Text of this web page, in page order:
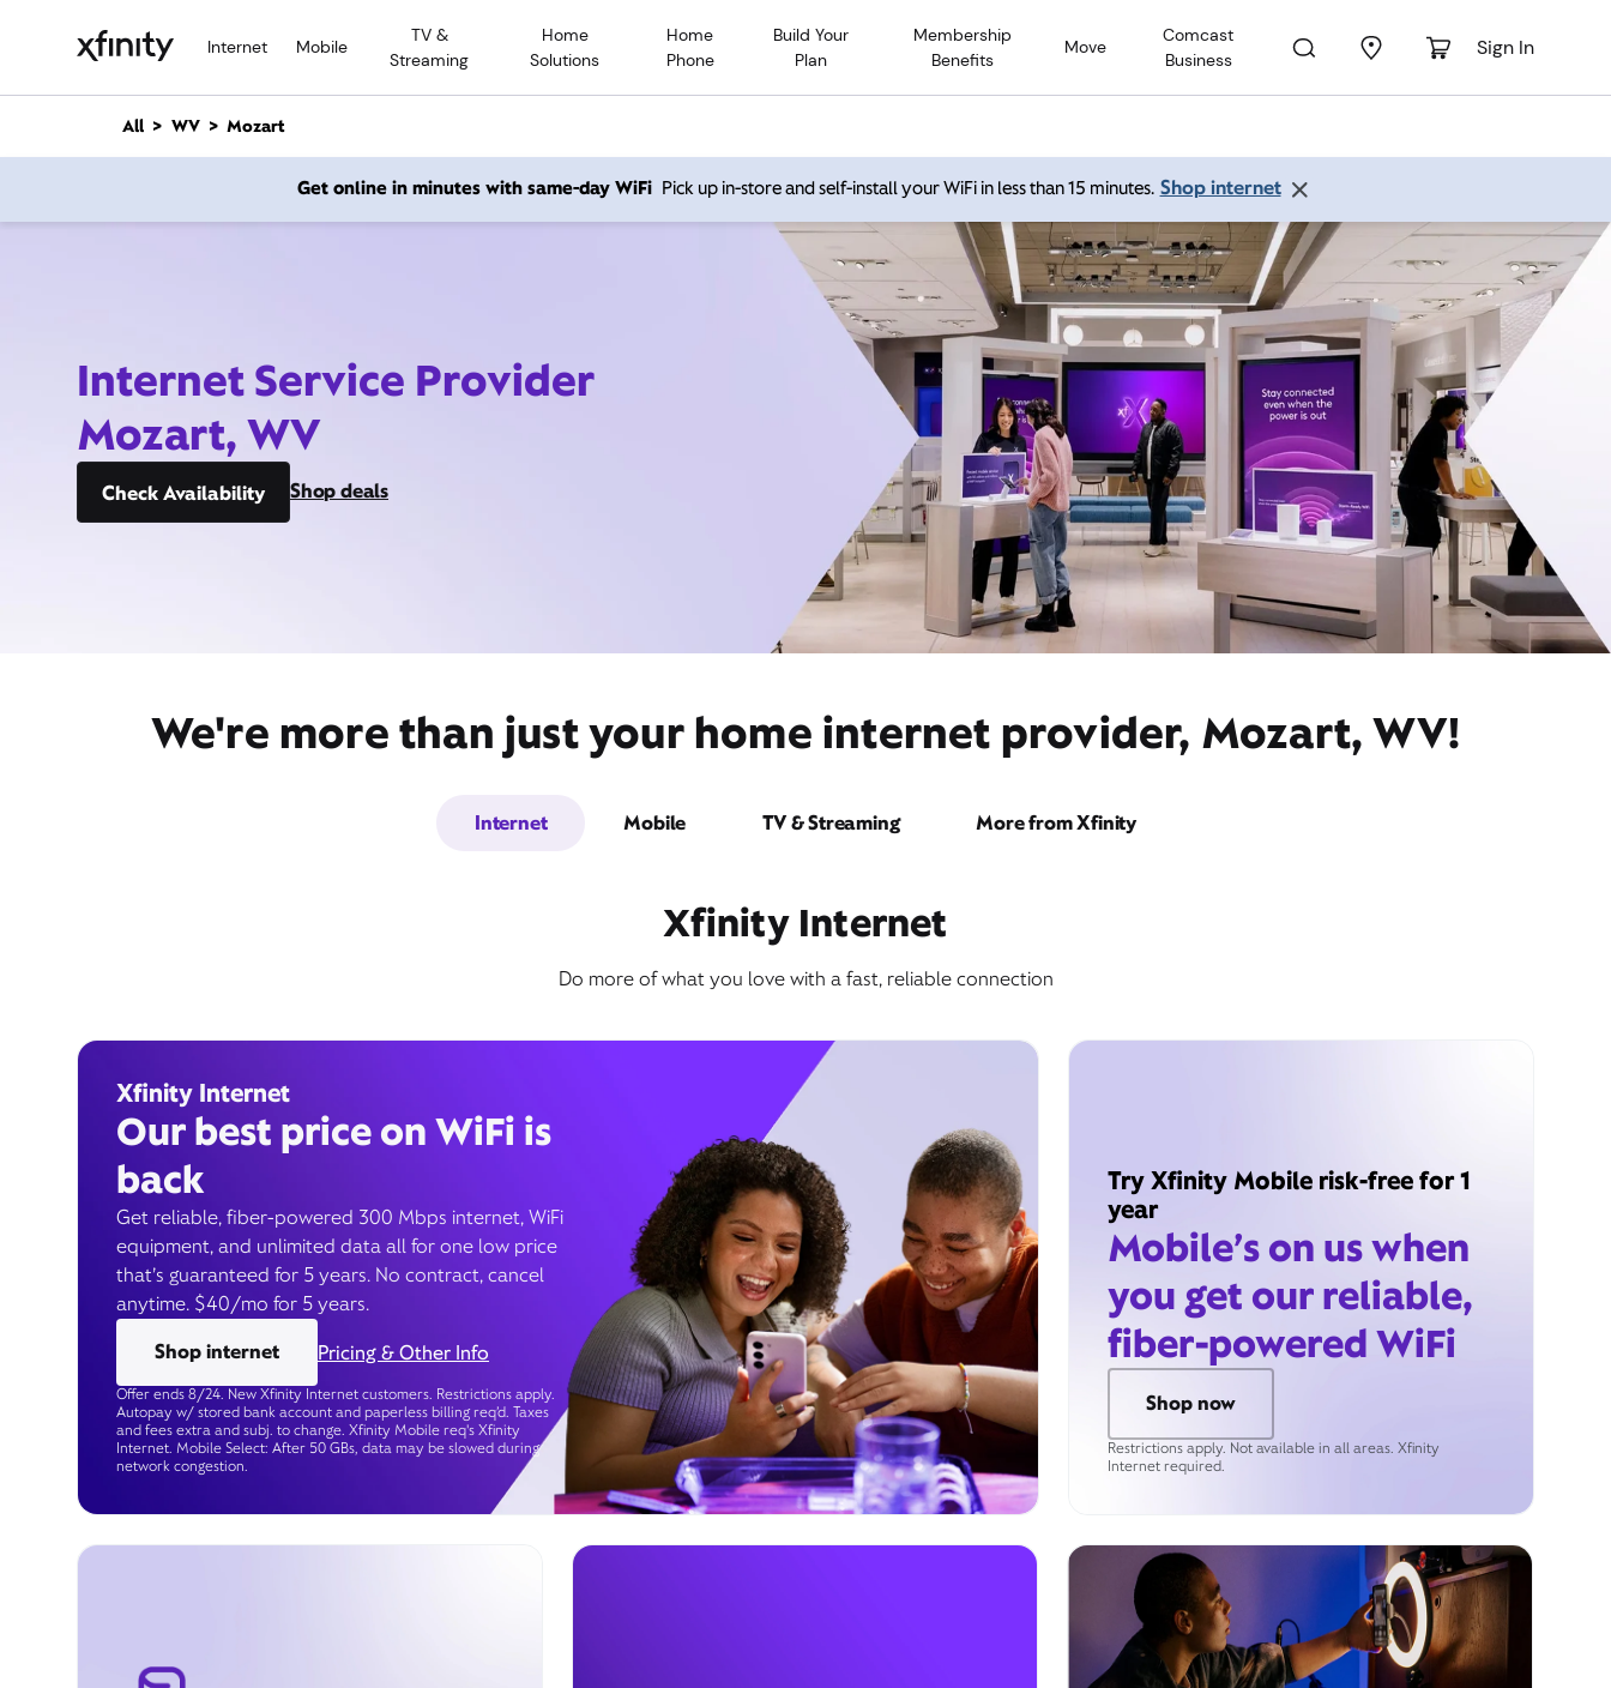
Internet Mobile
TV &
Streaming
Home
Solutions
Home
Phone
Build Your
Plan
Membership
Benefits
Move
Comcast
Business
Sign In
n
All WV Mozart
Get online in minutes with same-day WiFi Pick up in-store and self-install your WiFi in less than 15 minutes. Shop internet
Internet Service Provider
Mozart, WV
Check Availability Shop deals
We're more than just your home internet provider, Mozart, WV!
Internet Mobile TV & Streaming More from Xfinity
Xfinity Internet
Do more of what you love with a fast, reliable connection
Xfinity Internet
Our best price on WiFi is
back
Get reliable, fiber-powered 300 Mbps internet, WiFi
equipment, and unlimited data all for one low price
that’s guaranteed for 5 years. No contract, cancel
anytime. $40/mo for 5 years.
Shop internet
Pricing & Other Info
Offer ends 8/24. New Xfinity Internet customers. Restrictions apply.
Autopay w/ stored bank account and paperless billing req’d. Taxes
and fees extra and subj. to change. Xfinity Mobile req's Xfinity
Internet. Mobile Select: After 50 GBs, data may be slowed during
network congestion.
Try Xfinity Mobile risk-free for 1
year
Mobile’s on us when
you get our reliable,
fiber-powered WiFi
Shop now
Restrictions apply. Not available in all areas. Xfinity
Internet required.